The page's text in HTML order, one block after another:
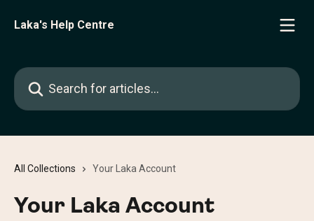
Laka's Help Centre
Search for articles...
All Collections Your Laka Account
Your Laka Account